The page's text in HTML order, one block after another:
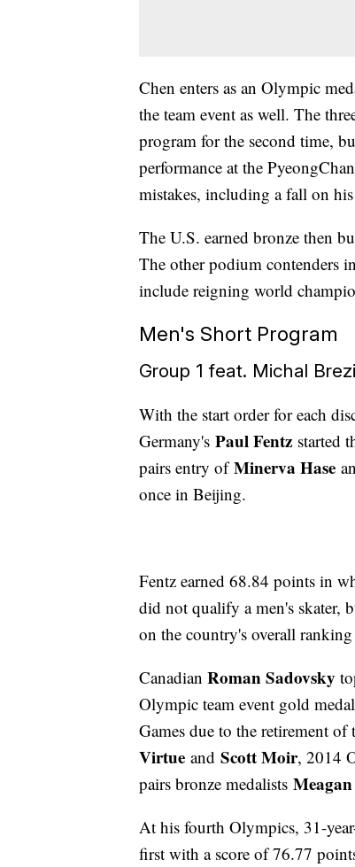
Chen enters as an Olympic
the team event as well. The
program for the second time,
performance at the
mistakes, including a fall on
The U.S. earned bronze then
The other podium contenders
include reigning world
Men's Short Program
Group 1 feat. Michal
With the start order for each
Germany's Paul Fentz started
pairs entry ofMinerva Hase
once in Beijing.
Fentz earned 68.84 points in
did not qualify a men's skater,
on the country's overall
Canadian Roman Sadovsky
Olympic team event gold
Games due to the retirement
Virtue and Scott Moir, 2014
pairs bronze medalists
At his fourth Olympics, 31-
first with a score of 76.77